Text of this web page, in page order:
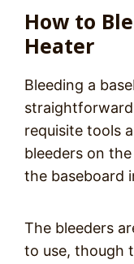
How to
Heater
Bleeding a
requisite tools
bleeders on
the baseboard
The bleeders
to use, though